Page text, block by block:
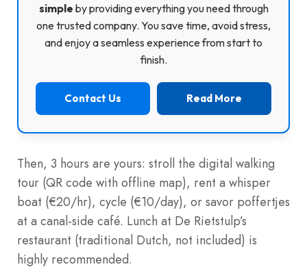
simple by providing everything you need through
one trusted company. You save time, avoid stress,
and enjoy a seamless experience from start to
finish.
Contact Us Read More
Then, 3 hours are yours: stroll the digital walking
tour (QR code with offline map), rent a whisper
boat (€20/hr), cycle (€10/day), or savor poffertjes
at a canal-side café. Lunch at De Rietstulp’s
restaurant (traditional Dutch, not included) is
highly recommended.